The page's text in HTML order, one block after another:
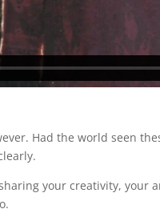
Had the world seen
your creativity, your